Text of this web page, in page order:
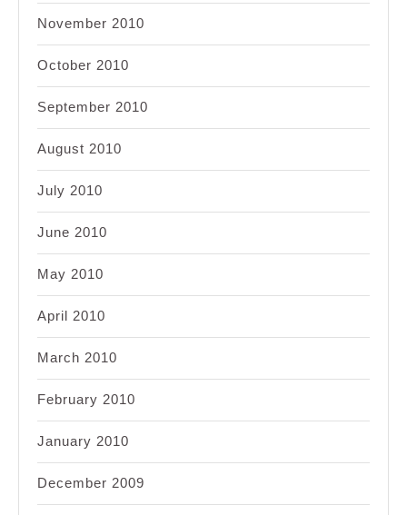
November 2010
October 2010
September 2010
August 2010
July 2010
June 2010
May 2010
April 2010
March 2010
February 2010
January 2010
December 2009